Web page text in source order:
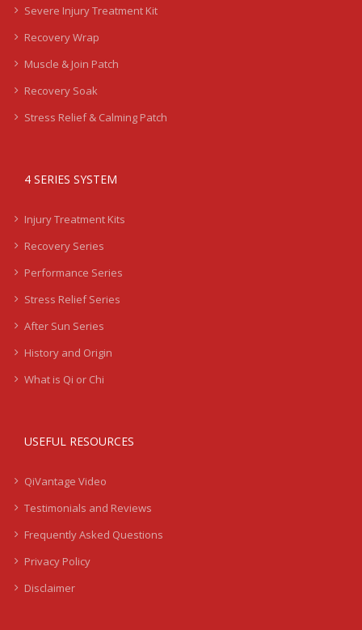
Severe Injury Treatment Kit
Recovery Wrap
Muscle & Join Patch
Recovery Soak
Stress Relief & Calming Patch
4 SERIES SYSTEM
Injury Treatment Kits
Recovery Series
Performance Series
Stress Relief Series
After Sun Series
History and Origin
What is Qi or Chi
USEFUL RESOURCES
QiVantage Video
Testimonials and Reviews
Frequently Asked Questions
Privacy Policy
Disclaimer